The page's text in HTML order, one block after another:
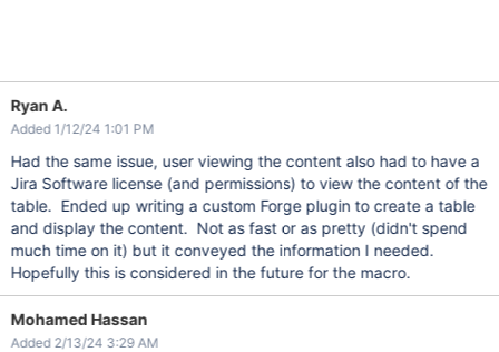
Ryan A.
Added 1/12/24 1:01 PM
Had the same issue, user viewing the content also had to have a
Jira Software license (and permissions) to view the content of the
table. Ended up writing a custom Forge plugin to create a table
and display the content. Not as fast or as pretty (didn't spend
much time on it) but it conveyed the information I needed.
Hopefully this is considered in the future for the macro.
Mohamed Hassan
Added 2/13/24 3:29 AM